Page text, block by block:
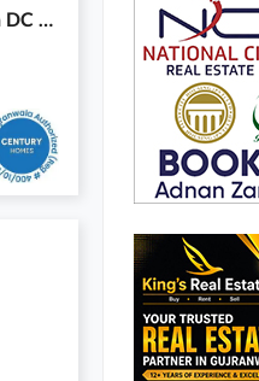
4 Marla Commercial Plot File For Sale In DC Colony Extension 3